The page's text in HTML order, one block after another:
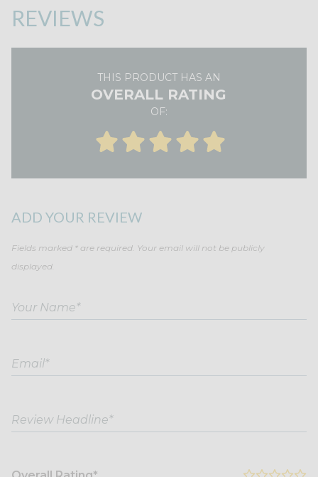
REVIEWS
ADD YOUR REVIEW
Fields marked * are required. Your email will not be publicly
displayed.
THIS PRODUCT HAS AN
OVERALL RATING
OF: